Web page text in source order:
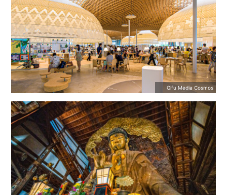
Gifu Media Cosmos